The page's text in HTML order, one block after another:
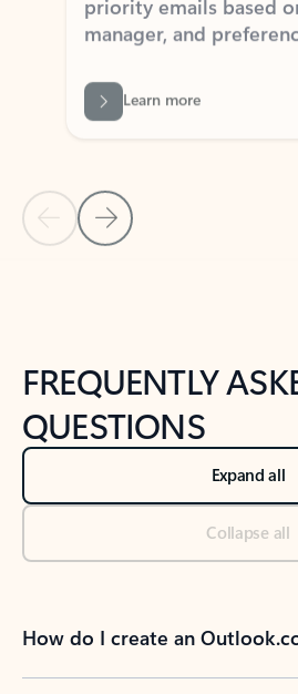
Learn more
Back to tabs
FREQUENTLY
QUESTIONS
Expand all
Collapse all
How do I create an